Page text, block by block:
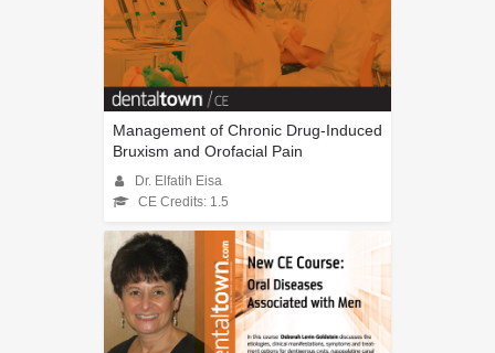
Management of Chronic Drug-Induced
Bruxism and Orofacial Pain
Dr. Elfatih Eisa
CE Credits: 1.5